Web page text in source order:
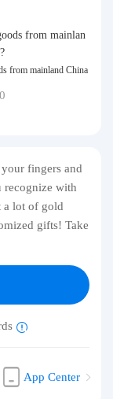
from mainlan
from mainland China
0
fingers and
recognize with
a lot of gold
gifts! Take
App Center